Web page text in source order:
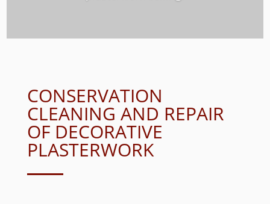
CONSERVATION
CLEANING AND REPAIR
OF DECORATIVE
PLASTERWORK